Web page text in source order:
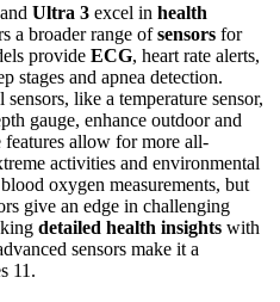
Ultra 3 excel in health
a broader range ofsensors for
provide ECG, heart rate alerts,
stages and apnea detection.
like a temperature sensor,
gauge, enhance outdoor and
allow for more all-
activities and environmental
oxygen measurements, but
give an edge in challenging
detailed health insights with
sensors make it a
11.